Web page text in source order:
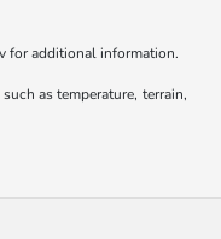
for additional information.
as temperature, terrain,